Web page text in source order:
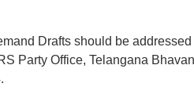
Drafts should be addressed
Party Office, Telangana